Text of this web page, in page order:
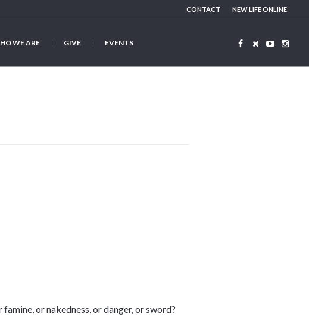
CONTACT NEW LIFE ONLINE
WE ARE GIVE EVENTS
or nakedness, or danger, or sword?